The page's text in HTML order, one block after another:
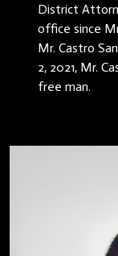
District
office since
Mr. Castro
2, 2021, Mr.
free man.